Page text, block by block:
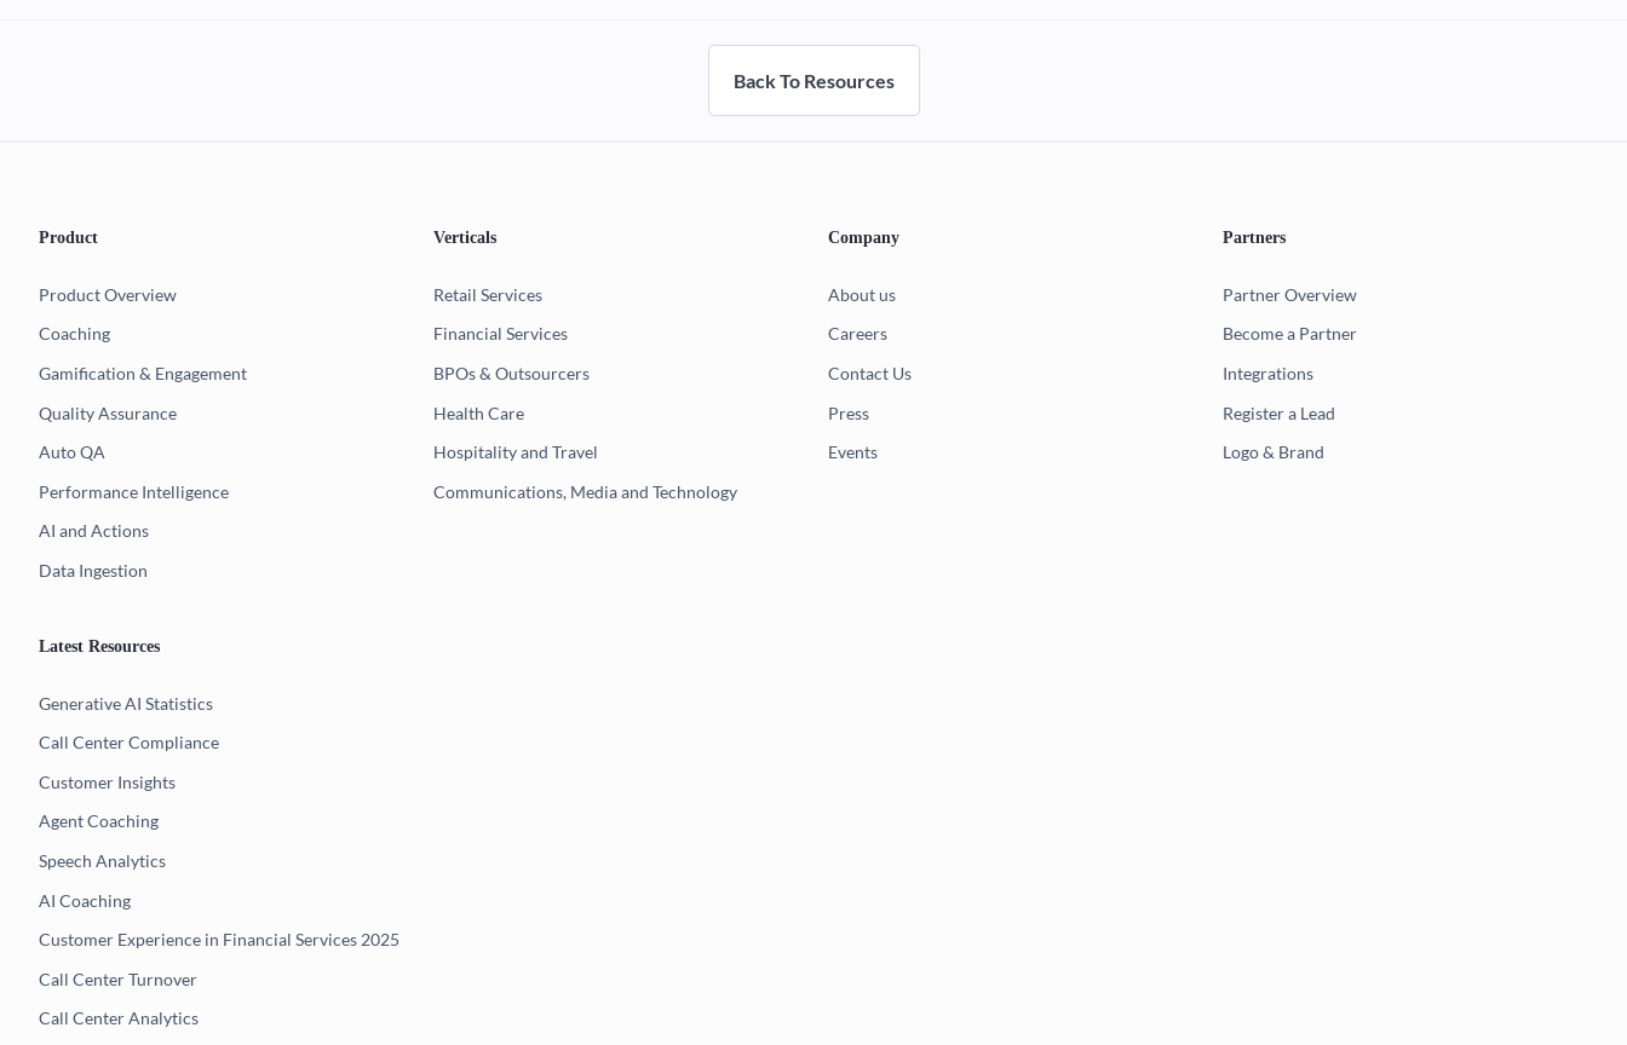
Back To Resources
Product
Product Overview
Coaching
Gamification & Engagement
Quality Assurance
Auto QA
Performance Intelligence
AI and Actions
Data Ingestion
Verticals
Retail Services
Financial Services
BPOs & Outsourcers
Health Care
Hospitality and Travel
Communications, Media and Technology
Company
About us
Careers
Contact Us
Press
Events
Partners
Partner Overview
Become a Partner
Integrations
Register a Lead
Logo & Brand
Latest Resources
Generative AI Statistics
Call Center Compliance
Customer Insights
Agent Coaching
Speech Analytics
AI Coaching
Customer Experience in Financial Services 2025
Call Center Turnover
Call Center Analytics